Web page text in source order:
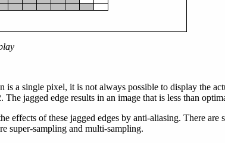
is a single pixel, it is not always possible to display the
jagged edge results in an image that is less than
effects of these jagged edges by anti-aliasing. There are
super-sampling and multi-sampling.